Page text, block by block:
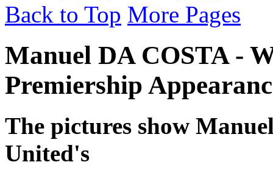
Back to Top More Pages
Manuel DA COSTA -
Premiership
The pictures show
United's